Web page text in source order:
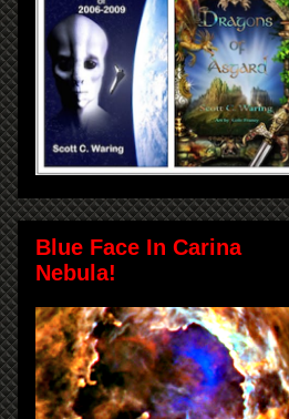
Blue Face In Carina
Nebula!